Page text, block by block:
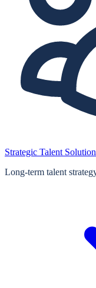
Strategic Talent
Long‑term talent